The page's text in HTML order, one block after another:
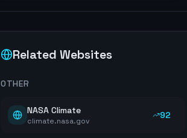
Related Websites
OTHER
NASA Climate
climate.nasa.gov
92